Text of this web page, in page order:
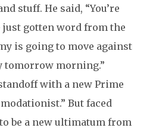
stuff. He said, “You’re
just gotten word from the
is going to move against
tomorrow morning.”
with a new Prime
But faced
be a new ultimatum from